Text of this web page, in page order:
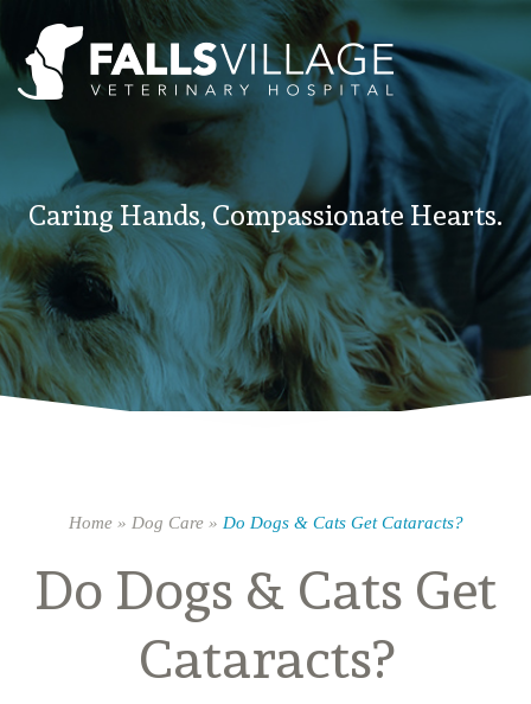
Caring Hands, Compassionate Hearts.
Home» Dog Care» Do Dogs & Cats Get Cataracts?
Do Dogs & Cats Get
Cataracts?